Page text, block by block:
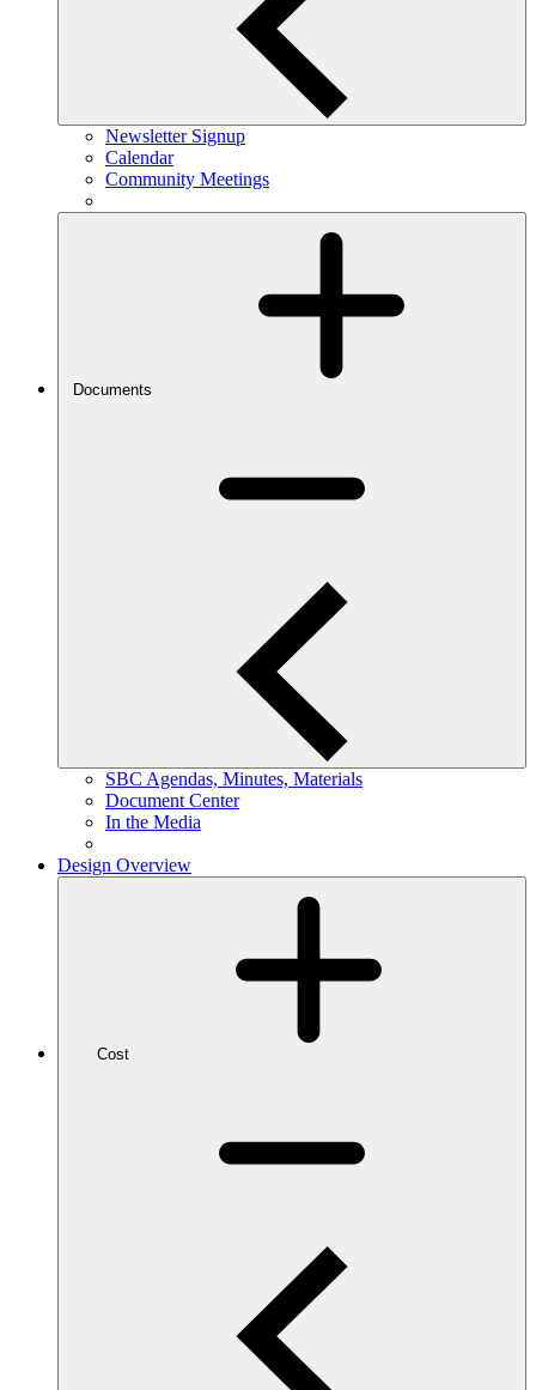
Newsletter Signup
Calendar
Community Meetings
Documents
SBC Agendas, Minutes, Materials
Document Center
In the Media
Design Overview
Cost